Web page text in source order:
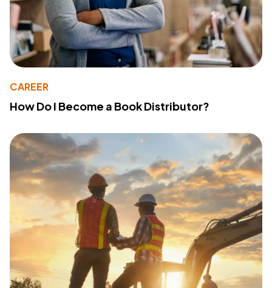
CAREER
How Do I Become a Book Distributor?